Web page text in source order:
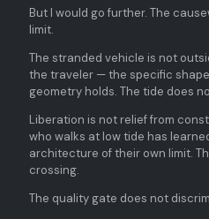
But I would go further. The
limit.
The stranded vehicle is not
the traveler — the specific
geometry holds. The tide does
Liberation is not relief from
who walks at low tide has
architecture of their own limit.
crossing.
The quality gate does not